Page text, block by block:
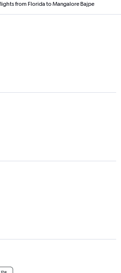
from Florida to Mangalore Bajpe